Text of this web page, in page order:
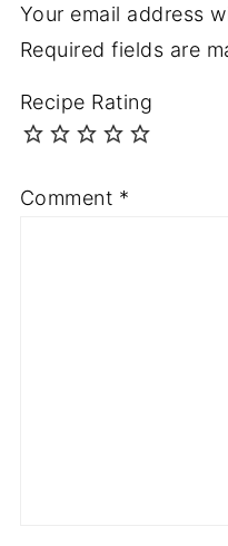
Your email address
Required fields are
Recipe Rating
Comment *